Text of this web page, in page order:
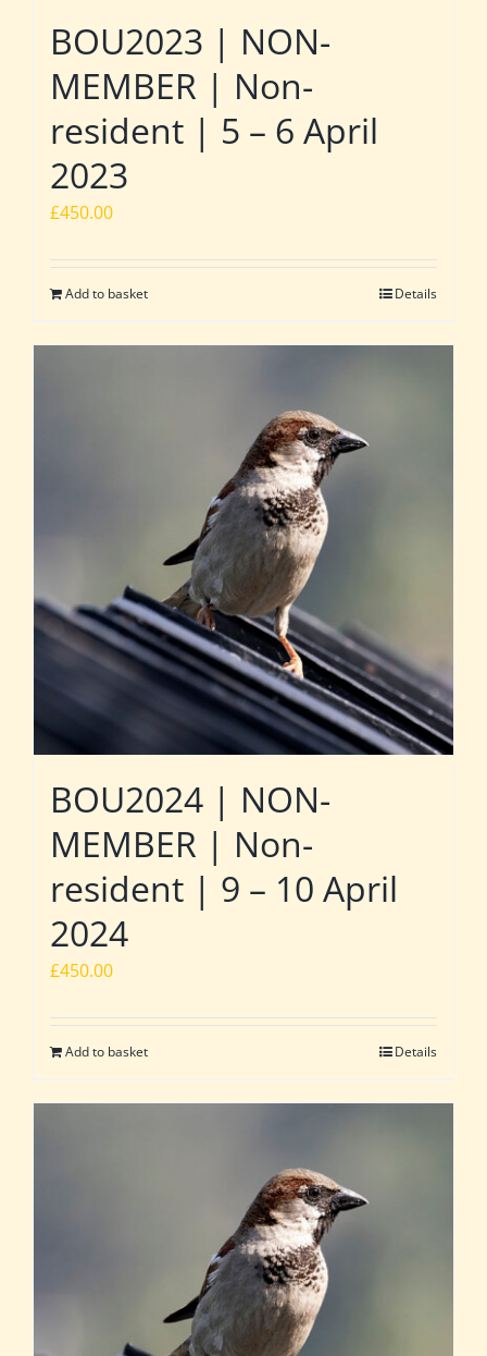
BOU2023 | NON-
MEMBER | Non-
resident | 5 – 6 April
2023
£450.00
Add to basket Details
BOU2024 | NON-
MEMBER | Non-
resident | 9 – 10 April
2024
£450.00
Add to basket Details